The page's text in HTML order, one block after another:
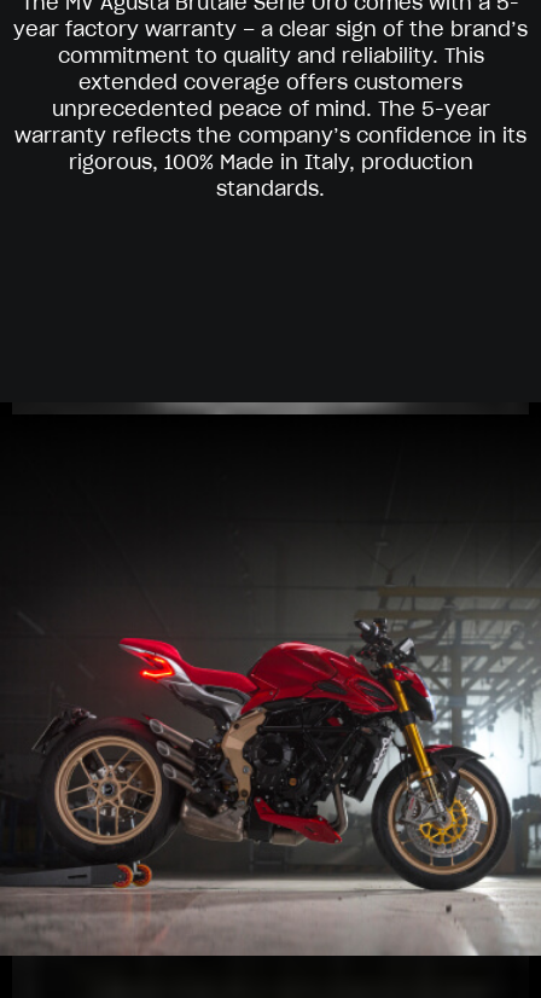
year factory warranty – a clear sign of the brand’s
commitment to quality and reliability. This
extended coverage offers customers
unprecedented peace of mind. The 5-year
warranty reflects the company’s confidence in its
rigorous, 100% Made in Italy, production
standards.